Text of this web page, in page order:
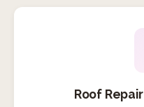
Roof